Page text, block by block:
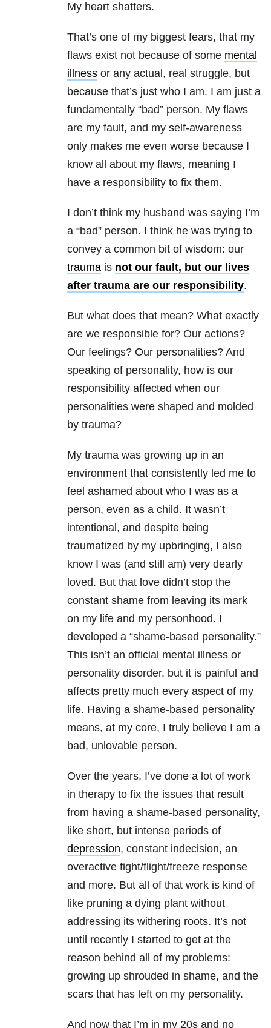
My heart shatters.
That’s one of my biggest fears, that my
flaws exist not because of some mental
illness or any actual, real struggle, but
because that’s just who I am. I am just a
fundamentally “bad” person. My flaws
are my fault, and my self-awareness
only makes me even worse because I
know all about my flaws, meaning I
have a responsibility to fix them.
I don’t think my husband was saying I’m
a “bad” person. I think he was trying to
convey a common bit of wisdom: our
trauma is not our fault, but our lives
after trauma are our responsibility.
But what does that mean? What exactly
are we responsible for? Our actions?
Our feelings? Our personalities? And
speaking of personality, how is our
responsibility affected when our
personalities were shaped and molded
by trauma?
My trauma was growing up in an
environment that consistently led me to
feel ashamed about who I was as a
person, even as a child. It wasn’t
intentional, and despite being
traumatized by my upbringing, I also
know I was (and still am) very dearly
loved. But that love didn’t stop the
constant shame from leaving its mark
on my life and my personhood. I
developed a “shame-based personality.”
This isn’t an official mental illness or
personality disorder, but it is painful and
affects pretty much every aspect of my
life. Having a shame-based personality
means, at my core, I truly believe I am a
bad, unlovable person.
Over the years, I’ve done a lot of work
in therapy to fix the issues that result
from having a shame-based personality,
like short, but intense periods of
depression, constant indecision, an
overactive fight/flight/freeze response
and more. But all of that work is kind of
like pruning a dying plant without
addressing its withering roots. It’s not
until recently I started to get at the
reason behind all of my problems:
growing up shrouded in shame, and the
scars that has left on my personality.
And now that I’m in my 20s and no